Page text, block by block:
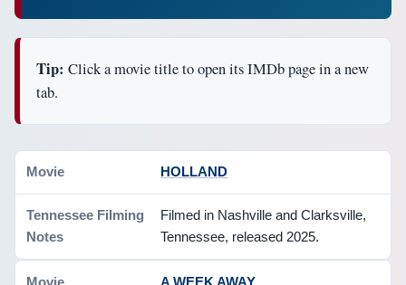
Tip: Click a movie title to open its IMDb page in a new
tab.
HOLLAND
Filmed in Nashville and Clarksville,
Tennessee, released 2025.
A WEEK AWAY